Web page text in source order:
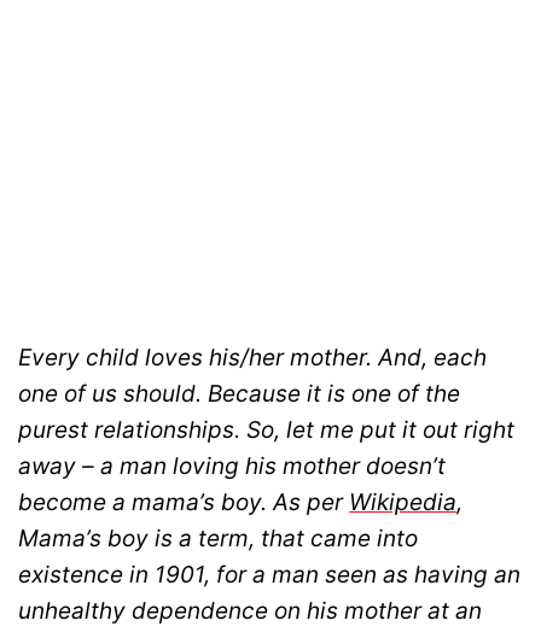
Every child loves his/her mother. And, each
one of us should. Because it is one of the
purest relationships. So, let me put it out right
away – a man loving his mother doesn’t
become a mama’s boy. As per Wikipedia,
Mama’s boy is a term, that came into
existence in 1901, for a man seen as having an
unhealthy dependence on his mother at an